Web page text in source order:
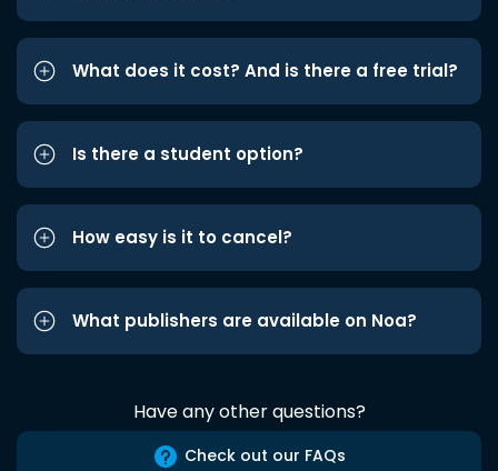
What does it cost? And is there a free trial?
Is there a student option?
How easy is it to cancel?
What publishers are available on Noa?
Have any other questions?
Check out our FAQs